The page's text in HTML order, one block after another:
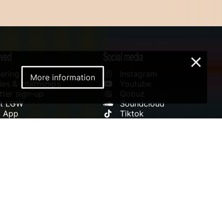
& Internships
sign-up
LGW
App
Social media
Instagram
Youtube
Qobuz
Soundcloud
Tiktok
More information
×